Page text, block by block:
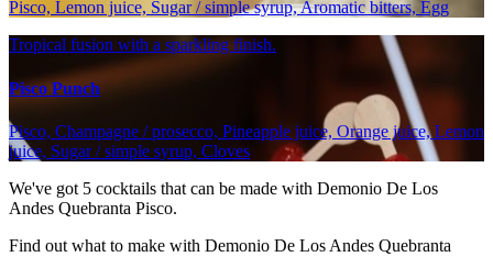
Pisco, Lemon juice, Sugar / simple syrup, Aromatic bitters, Egg
Tropical fusion with a sparkling finish.
Pisco Punch
Pisco, Champagne / prosecco, Pineapple juice, Orange juice, Lemon
juice, Sugar / simple syrup, Cloves
We've got 5 cocktails that can be made with Demonio De Los
Andes Quebranta Pisco.
Find out what to make with Demonio De Los Andes Quebranta